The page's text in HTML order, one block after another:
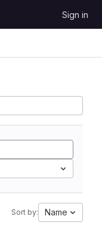
Sign in
Sort by: Name